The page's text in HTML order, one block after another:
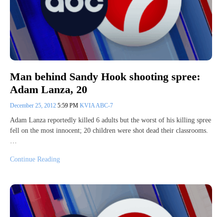
Man behind Sandy Hook shooting spree:
Adam Lanza, 20
December 25, 2012 5:59 PM KVIA ABC-7
Adam Lanza reportedly killed 6 adults but the worst of his killing spree
fell on the most innocent; 20 children were shot dead their classrooms.
…
Continue Reading